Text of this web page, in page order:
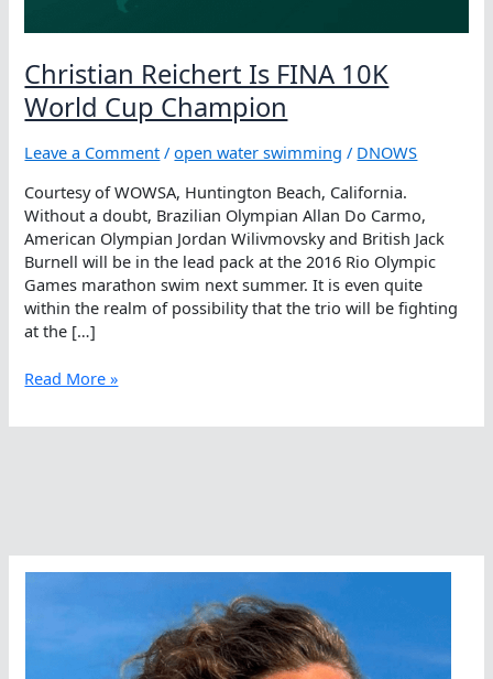
Christian Reichert Is FINA 10K
World Cup Champion
Leave a Comment /open water swimming / DNOWS
Courtesy of WOWSA, Huntington Beach, California.
Without a doubt, Brazilian Olympian Allan Do Carmo,
American Olympian Jordan Wilivmovsky and British Jack
Burnell will be in the lead pack at the 2016 Rio Olympic
Games marathon swim next summer. It is even quite
within the realm of possibility that the trio will be fighting
at the […]
Christian
Is
Read More »